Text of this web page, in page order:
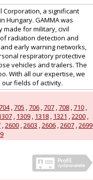
Corporation, a significant
Hungary. GAMMA was
made for military, civil
radiation detection and
early warning networks,
respiratory protective
vehicles and trailers. The
With all our expertise, we
fields of activity.
,705 ,706 ,707 ,708 ,710 ,
, 1309 , 1318 , 1321 ,2200 ,
,2600 ,2603 ,2606 ,2607 ,2699